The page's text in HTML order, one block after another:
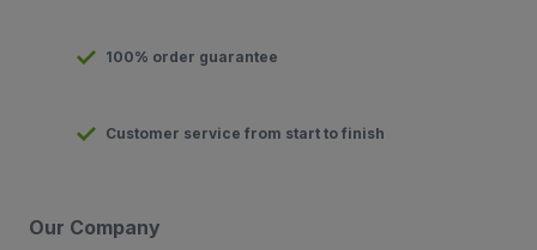
100% order guarantee
Customer service from start to finish
Our Company